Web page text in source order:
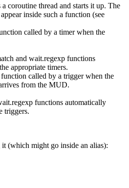
coroutine thread and starts it up. The
inside such a function (see
called by a timer when the
and wait.regexp functions
appropriate timers.
called by a trigger when the
from the MUD.
functions automatically
triggers.
(which might go inside an alias):